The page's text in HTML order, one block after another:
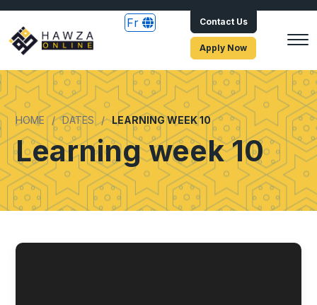
Fr Contact Us
Apply Now
HOME DATES LEARNING WEEK 10
Learning week 10